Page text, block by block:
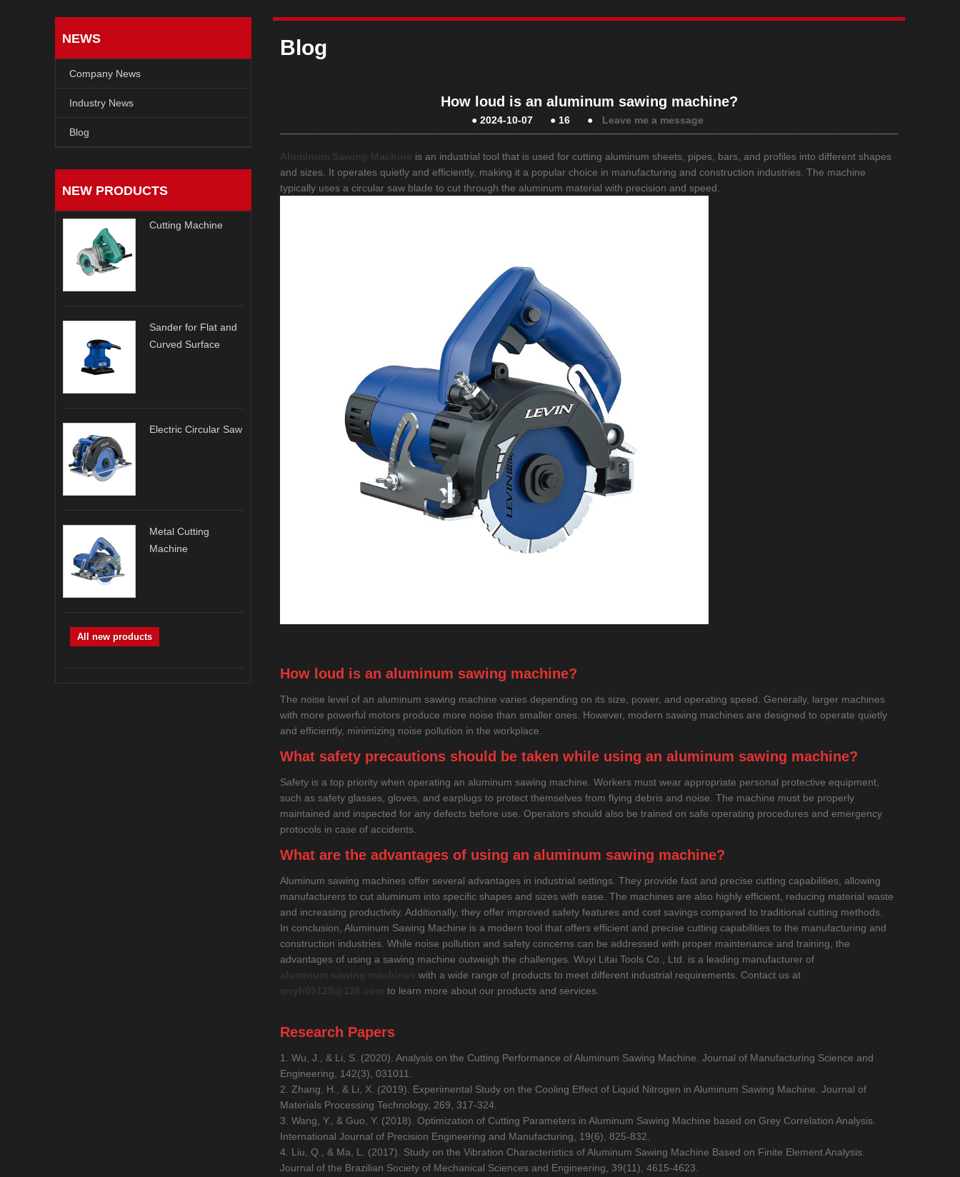
NEWS
Company News
Industry News
Blog
NEW PRODUCTS
Cutting Machine
Sander for Flat and
Curved Surface
Electric Circular Saw
Metal Cutting
Machine
All new products
Blog
How loud is an aluminum sawing machine?
●2024-10-07 ● 16 ● Leave me a message
is an industrial tool that is used for cutting aluminum sheets, pipes, bars, and profiles into different shapes
and sizes. It operates quietly and efficiently, making it a popular choice in manufacturing and construction industries. The machine
typically uses a circular saw blade to cut through the aluminum material with precision and speed.
How loud is an aluminum sawing machine?
The noise level of an aluminum sawing machine varies depending on its size, power, and operating speed. Generally, larger machines
with more powerful motors produce more noise than smaller ones. However, modern sawing machines are designed to operate quietly
and efficiently, minimizing noise pollution in the workplace.
What safety precautions should be taken while using an aluminum sawing machine?
Safety is a top priority when operating an aluminum sawing machine. Workers must wear appropriate personal protective equipment,
such as safety glasses, gloves, and earplugs to protect themselves from flying debris and noise. The machine must be properly
maintained and inspected for any defects before use. Operators should also be trained on safe operating procedures and emergency
protocols in case of accidents.
What are the advantages of using an aluminum sawing machine?
Aluminum sawing machines offer several advantages in industrial settings. They provide fast and precise cutting capabilities, allowing
manufacturers to cut aluminum into specific shapes and sizes with ease. The machines are also highly efficient, reducing material waste
and increasing productivity. Additionally, they offer improved safety features and cost savings compared to traditional cutting methods.
In conclusion, Aluminum Sawing Machine is a modern tool that offers efficient and precise cutting capabilities to the manufacturing and
construction industries. While noise pollution and safety concerns can be addressed with proper maintenance and training, the
advantages of using a sawing machine outweigh the challenges. Wuyi Litai Tools Co., Ltd. is a leading manufacturer of
with a wide range of products to meet different industrial requirements. Contact us at
to learn more about our products and services.
Research Papers
1. Wu, J., & Li, S. (2020). Analysis on the Cutting Performance of Aluminum Sawing Machine. Journal of Manufacturing Science and
Engineering, 142(3), 031011.
2. Zhang, H., & Li, X. (2019). Experimental Study on the Cooling Effect of Liquid Nitrogen in Aluminum Sawing Machine. Journal of
Materials Processing Technology, 269, 317-324.
3. Wang, Y., & Guo, Y. (2018). Optimization of Cutting Parameters in Aluminum Sawing Machine based on Grey Correlation Analysis.
International Journal of Precision Engineering and Manufacturing, 19(6), 825-832.
4. Liu, Q., & Ma, L. (2017). Study on the Vibration Characteristics of Aluminum Sawing Machine Based on Finite Element Analysis.
Journal of the Brazilian Society of Mechanical Sciences and Engineering, 39(11), 4615-4623.